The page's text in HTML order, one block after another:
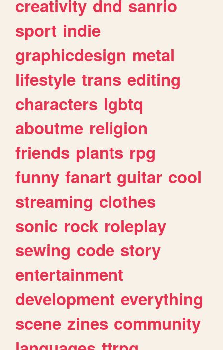
creativity dnd sanrio
sport indie
graphicdesign metal
lifestyle trans editing
characters lgbtq
aboutme religion
friends plants rpg
funny fanart guitar cool
streaming clothes
sonic rock roleplay
sewing code story
entertainment
development everything
scene zines community